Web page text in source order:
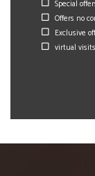
Special
Offers no
Exclusive
virtual visits